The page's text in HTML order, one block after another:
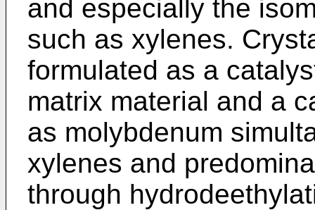
and espe­cially the
such as xylenes.
formulated as a
matrix material and a
as molybdenum
xylenes and
through